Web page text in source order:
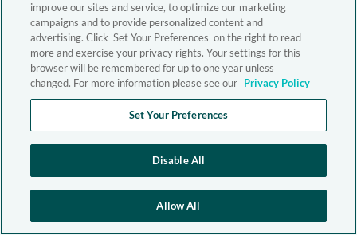
improve our sites and service, to optimize our marketing
campaigns and to provide personalized content and
advertising. Click 'Set Your Preferences' on the right to read
more and exercise your privacy rights. Your settings for this
browser will be remembered for up to one year unless
changed. For more information please see our Privacy Policy
Set Your Preferences
Disable All
Allow All